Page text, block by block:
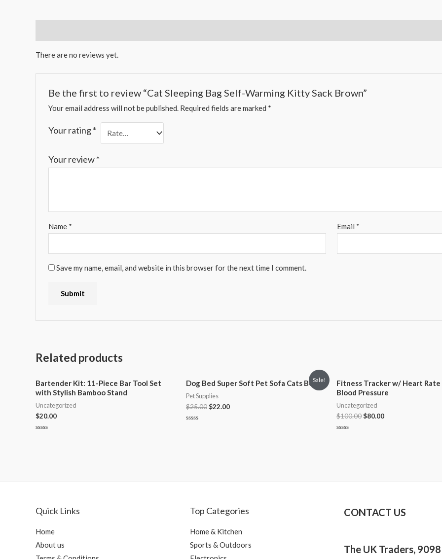
There are no reviews yet.
Be the first to review “Cat Sleeping Bag Self-Warming Kitty Sack Brown”
Your email address will not be published. Required fields are marked *
Your rating*
Your review*
Name * Email *
Save my name, email, and website in this browser for the next time I comment.
Related products
Bartender Kit: 11-Piece Bar Tool Set
with Stylish Bamboo Stand
Uncategorized
$20.00
Sale!
Dog Bed Super Soft Pet Sofa Cats Bed
Pet Supplies
$25.00$22.00
Fitness Tracker w/ Heart
Blood Pressure
Uncategorized
$100.00$80.00
Quick Links
Home
About us
Top Categories
Home & Kitchen
Sports & Outdoors
CONTACT US
The UK Traders,